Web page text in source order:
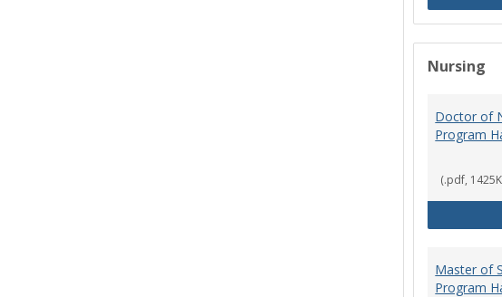
Nursing
Doctor of
Program
(.pdf,
Master of
Program